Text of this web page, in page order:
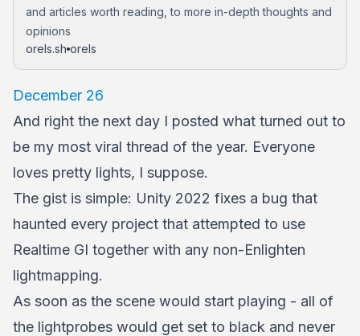
and articles worth reading, to more in-depth thoughts and
opinions
orels.sh orels
December 26
And right the next day I posted what turned out to
be my most viral thread of the year. Everyone
loves pretty lights, I suppose.
The gist is simple: Unity 2022 fixes a bug that
haunted every project that attempted to use
Realtime GI together with any non-Enlighten
lightmapping.
As soon as the scene would start playing - all of
the lightprobes would get set to black and never